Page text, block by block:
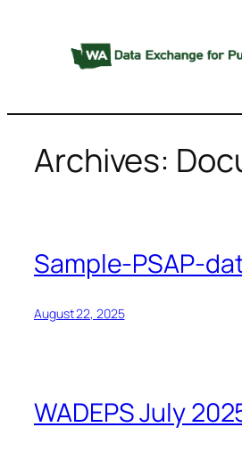
Archives:
Sample-PSAP-
August 22, 2025
WADEPS July